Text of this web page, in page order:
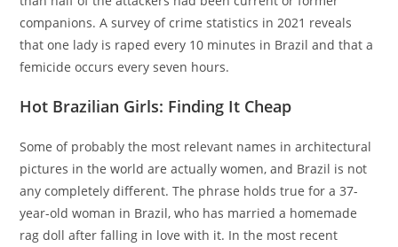
companions. A survey of crime statistics in 2021 reveals
that one lady is raped every 10 minutes in Brazil and that a
femicide occurs every seven hours.
Hot Brazilian Girls: Finding It Cheap
Some of probably the most relevant names in architectural
pictures in the world are actually women, and Brazil is not
any completely different. The phrase holds true for a 37-
year-old woman in Brazil, who has married a homemade
rag doll after falling in love with it. In the most recent